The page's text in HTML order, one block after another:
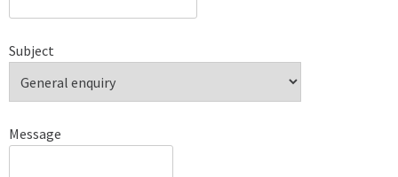
Subject
Message